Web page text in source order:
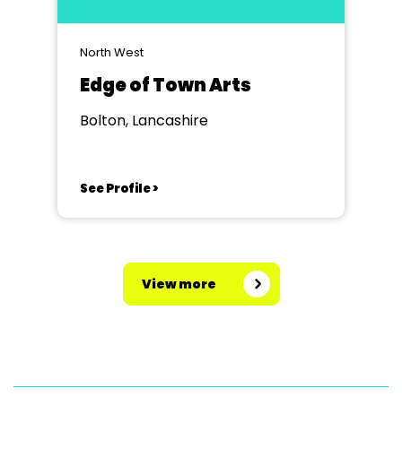
North West
Edge of Town Arts
Bolton, Lancashire
See Profile >
View more